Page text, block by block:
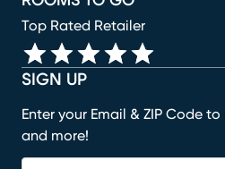
SIGN UP
Enter your Email & ZIP Code
and more!
Top Rated Retailer